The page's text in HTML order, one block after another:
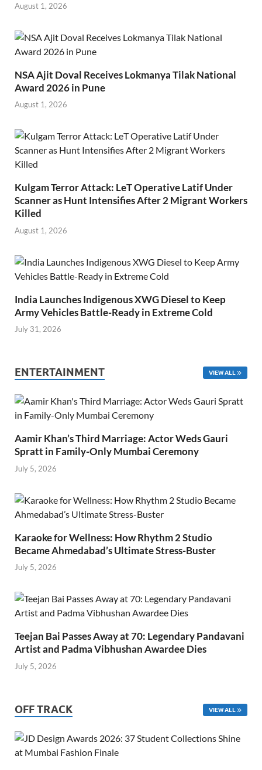
August 1, 2026
NSA Ajit Doval Receives Lokmanya Tilak National
Award 2026 in Pune
August 1, 2026
Kulgam Terror Attack: LeT Operative Latif Under
Scanner as Hunt Intensifies After 2 Migrant Workers
Killed
August 1, 2026
India Launches Indigenous XWG Diesel to Keep
Army Vehicles Battle-Ready in Extreme Cold
July 31, 2026
ENTERTAINMENT VIEW ALL
Aamir Khan’s Third Marriage: Actor Weds Gauri
Spratt in Family-Only Mumbai Ceremony
July 5, 2026
Karaoke for Wellness: How Rhythm 2 Studio
Became Ahmedabad’s Ultimate Stress-Buster
July 5, 2026
Teejan Bai Passes Away at 70: Legendary Pandavani
Artist and Padma Vibhushan Awardee Dies
July 5, 2026
OFF TRACK VIEW ALL